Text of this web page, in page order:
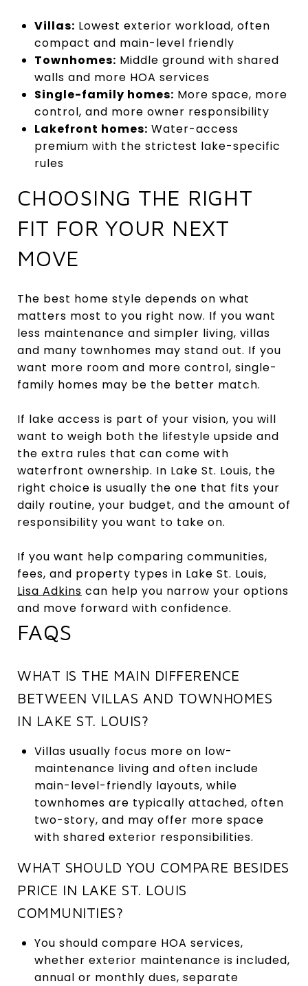
Villas: Lowest exterior workload, often
compact and main-level friendly
Townhomes: Middle ground with shared
walls and more HOA services
Single-family homes: More space, more
control, and more owner responsibility
Lakefront homes: Water-access
premium with the strictest lake-specific
rules
CHOOSING THE RIGHT
FIT FOR YOUR NEXT
MOVE
The best home style depends on what
matters most to you right now. If you want
less maintenance and simpler living, villas
and many townhomes may stand out. If you
want more room and more control, single-
family homes may be the better match.
If lake access is part of your vision, you will
want to weigh both the lifestyle upside and
the extra rules that can come with
waterfront ownership. In Lake St. Louis, the
right choice is usually the one that fits your
daily routine, your budget, and the amount of
responsibility you want to take on.
If you want help comparing communities,
fees, and property types in Lake St. Louis,
Lisa Adkins can help you narrow your options
and move forward with confidence.
FAQS
WHAT IS THE MAIN DIFFERENCE
BETWEEN VILLAS AND TOWNHOMES
IN LAKE ST. LOUIS?
Villas usually focus more on low-
maintenance living and often include
main-level-friendly layouts, while
townhomes are typically attached, often
two-story, and may offer more space
with shared exterior responsibilities.
WHAT SHOULD YOU COMPARE BESIDES
PRICE IN LAKE ST. LOUIS
COMMUNITIES?
You should compare HOA services,
whether exterior maintenance is included,
annual or monthly dues, separate